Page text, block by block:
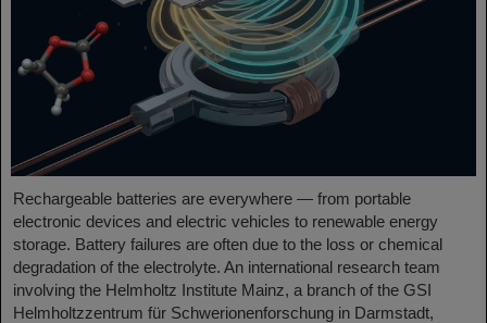
Rechargeable batteries are everywhere — from portable
electronic devices and electric vehicles to renewable energy
storage. Battery failures are often due to the loss or chemical
degradation of the electrolyte. An international research team
involving the Helmholtz Institute Mainz, a branch of the GSI
Helmholtzzentrum für Schwerionenforschung in Darmstadt,